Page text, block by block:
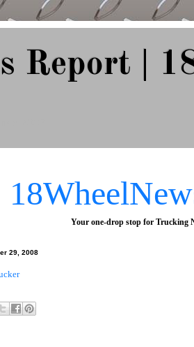
Report |
Your one-drop stop for Trucking
29, 2008